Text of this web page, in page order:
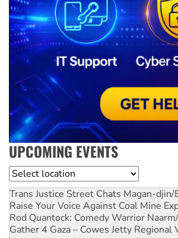
UPCOMING EVENTS
Location
Trans Justice Street Chats Magan-djin/
Raise Your Voice Against Coal Mine
Rod Quantock: Comedy Warrior
Gather 4 Gaza – Cowes Jetty Regional